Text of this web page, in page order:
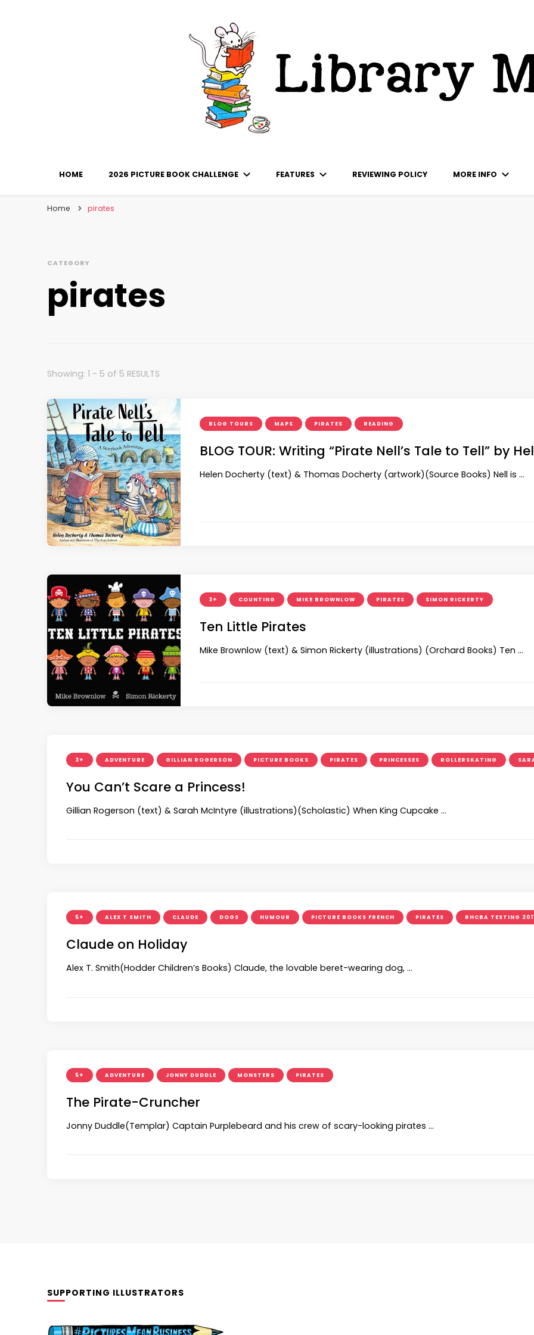
HOME 2026 PICTURE BOOK CHALLENGE FEATURES REVIEWING POLICY MORE INFO
Home pirates
CATEGORY
pirates
Showing: 1 - 5 of 5 RESULTS
BLOG TOURS MAPS PIRATES READING
BLOG TOUR: Writing “Pirate Nell’s Tale to Tell” by
Helen Docherty (text) & Thomas Docherty (artwork)(Source Books) Nell is …
3+ COUNTING MIKE BROWNLOW PIRATES SIMON RICKERTY
Ten Little Pirates
Mike Brownlow (text) & Simon Rickerty (illustrations) (Orchard Books) Ten …
3+ ADVENTURE GILLIAN ROGERSON PICTURE BOOKS PIRATES PRINCESSES ROLLERSKATING
You Can’t Scare a Princess!
Gillian Rogerson (text) & Sarah McIntyre (illustrations)(Scholastic) When King Cupcake …
5+ ALEX T SMITH CLAUDE DOGS HUMOUR PICTURE BOOKS FRENCH PIRATES RHCBA TESTING
Claude on Holiday
Alex T. Smith(Hodder Children’s Books) Claude, the lovable beret-wearing dog, …
5+ ADVENTURE JONNY DUDDLE MONSTERS PIRATES
The Pirate-Cruncher
Jonny Duddle(Templar) Captain Purplebeard and his crew of scary-looking pirates …
SUPPORTING ILLUSTRATORS